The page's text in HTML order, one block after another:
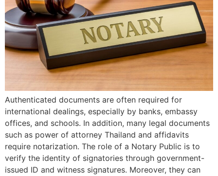
Authenticated documents are often required for
international dealings, especially by banks, embassy
offices, and schools. In addition, many legal documents
such as power of attorney Thailand and affidavits
require notarization. The role of a Notary Public is to
verify the identity of signatories through government-
issued ID and witness signatures. Moreover, they can